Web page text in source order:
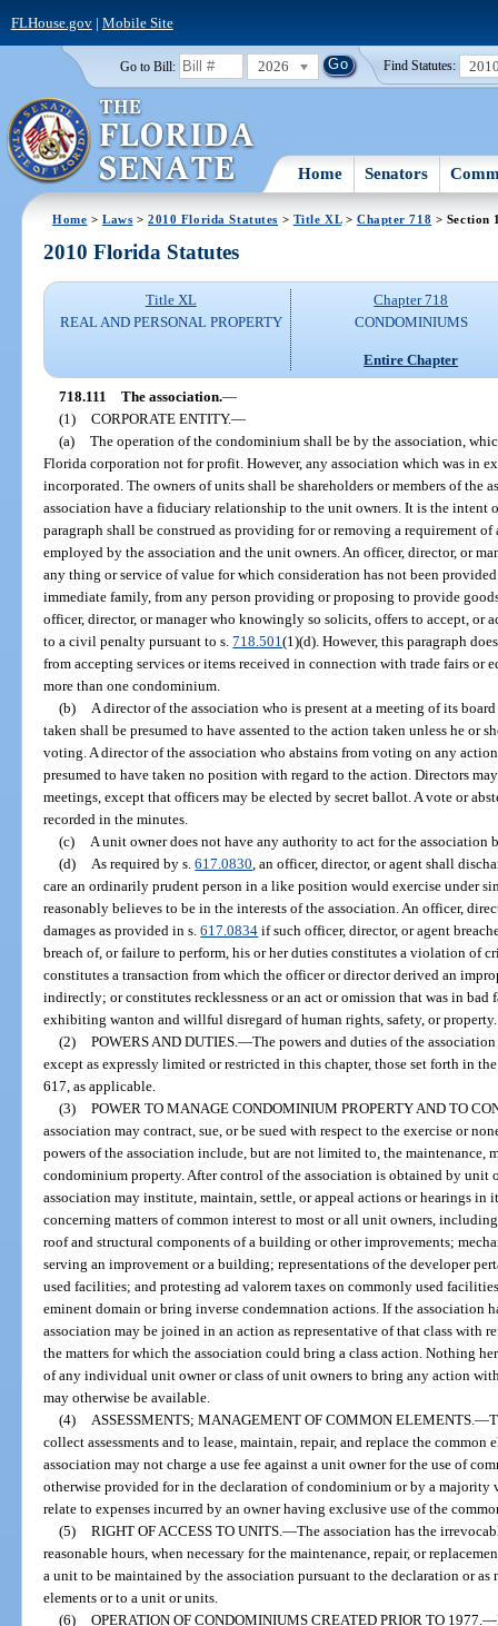
FLHouse.gov| Mobile Site
Go to Bill: 2026 Find Statutes:
Home Senators
Home >Laws >2010 Florida Statutes > Title XL> Chapter 718 > Section
2010 Florida Statutes
Title XL
REAL AND PERSONAL PROPERTY
Chapter 718
CONDOMINIUMS
Entire Chapter
718.111 The association.—
(1)
CORPORATE ENTITY.—
(a)
The operation of the condominium shall be by the association,
Florida corporation not for profit. However, any association which was in
incorporated. The owners of units shall be shareholders or members of the
association have a fiduciary relationship to the unit owners. It is the
paragraph shall be construed as providing for or removing a requirement
employed by the association and the unit owners. An officer, director, or
any thing or service of value for which consideration has not been
immediate family, from any person providing or proposing to provide
officer, director, or manager who knowingly so solicits, offers to accept, or
to a civil penalty pursuant to s.718.501(1)(d). However, this paragraph
from accepting services or items received in connection with trade fairs or
more than one condominium.
(b)
A director of the association who is present at a meeting of its
taken shall be presumed to have assented to the action taken unless he or
voting. A director of the association who abstains from voting on any
presumed to have taken no position with regard to the action. Directors
meetings, except that officers may be elected by secret ballot. A vote or
recorded in the minutes.
(c)
A unit owner does not have any authority to act for the association
(d)
As required by s.617.0830 , an officer, director, or agent shall
care an ordinarily prudent person in a like position would exercise under
reasonably believes to be in the interests of the association. An officer,
damages as provided in s.617.0834 if such officer, director, or agent
breach of, or failure to perform, his or her duties constitutes a violation of
constitutes a transaction from which the officer or director derived an
indirectly; or constitutes recklessness or an act or omission that was in
exhibiting wanton and willful disregard of human rights, safety, or property.
(2)
POWERS AND DUTIES.—The powers and duties of the
except as expressly limited or restricted in this chapter, those set forth in
617, as applicable.
(3)
POWER TO MANAGE CONDOMINIUM PROPERTY AND TO
association may contract, sue, or be sued with respect to the exercise or
powers of the association include, but are not limited to, the maintenance,
condominium property. After control of the association is obtained by unit
association may institute, maintain, settle, or appeal actions or hearings in
concerning matters of common interest to most or all unit owners,
roof and structural components of a building or other improvements;
serving an improvement or a building; representations of the developer
used facilities; and protesting ad valorem taxes on commonly used
eminent domain or bring inverse condemnation actions. If the association
association may be joined in an action as representative of that class with
the matters for which the association could bring a class action. Nothing
of any individual unit owner or class of unit owners to bring any action
may otherwise be available.
(4)
ASSESSMENTS; MANAGEMENT OF COMMON ELEMENTS.—
collect assessments and to lease, maintain, repair, and replace the
association may not charge a use fee against a unit owner for the use of
otherwise provided for in the declaration of condominium or by a majority
relate to expenses incurred by an owner having exclusive use of the
(5)
RIGHT OF ACCESS TO UNITS.—The association has the
reasonable hours, when necessary for the maintenance, repair, or
a unit to be maintained by the association pursuant to the declaration or as
elements or to a unit or units.
(6)
OPERATION OF CONDOMINIUMS CREATED PRIOR TO 1977.—